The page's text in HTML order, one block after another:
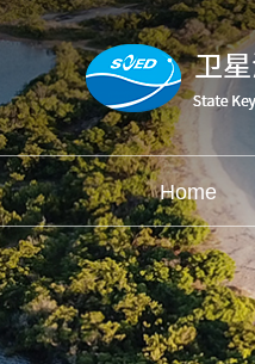
Home